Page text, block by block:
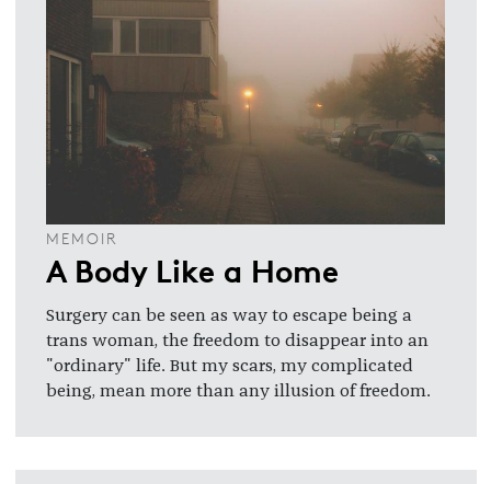
MEMOIR
A Body Like a Home
Surgery can be seen as way to escape being a
trans woman, the freedom to disappear into an
"ordinary" life. But my scars, my complicated
being, mean more than any illusion of freedom.